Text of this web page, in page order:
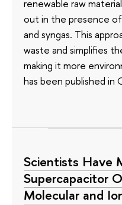
renewable raw
out in the presence of
and syngas. This
waste and simplifies
making it more
has been published in
Scientists Have
Supercapacitor
Molecular and